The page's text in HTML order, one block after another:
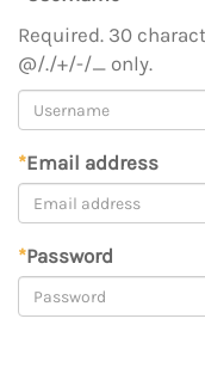
Required. 30
@/./+/-/_ only.
*Email address
*Password